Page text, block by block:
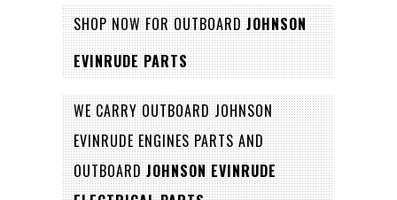
SHOP NOW FOR OUTBOARDJOHNSON
EVINRUDE PARTS
WE CARRY OUTBOARD JOHNSON
EVINRUDE ENGINES PARTS AND
OUTBOARDJOHNSON EVINRUDE